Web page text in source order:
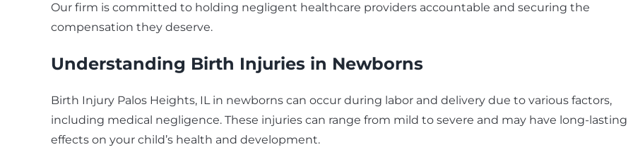
Our firm is committed to holding negligent healthcare providers accountable and securing the
compensation they deserve.
Understanding Birth Injuries in Newborns
Birth Injury Palos Heights, IL in newborns can occur during labor and delivery due to various factors,
including medical negligence. These injuries can range from mild to severe and may have long-lasting
effects on your child’s health and development.